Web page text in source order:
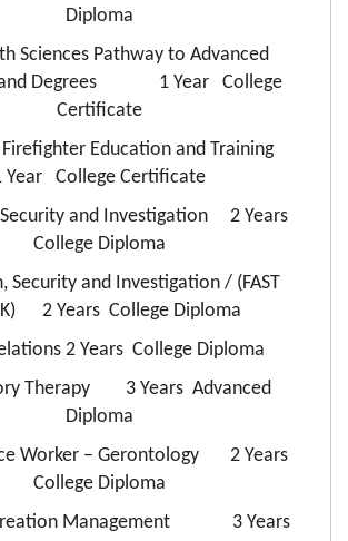
Diploma
Sciences Pathway to Advanced
and Degrees 1 Year College
Certificate
Firefighter Education and Training
Year College Certificate
and Investigation 2 Years
College Diploma
Security and Investigation / (FAST
2 Years College Diploma
2 Years College Diploma
Therapy 3 Years Advanced
Diploma
Worker – Gerontology 2 Years
College Diploma
Management 3 Years